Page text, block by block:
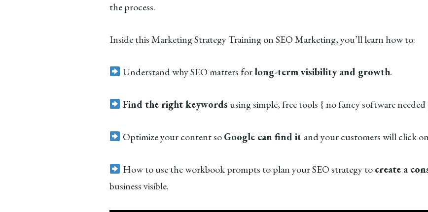
the process.
Inside this Marketing Strategy Training on SEO Marketing, you’ll learn how to:
Understand why SEO matters forlong-term visibility and growth.
Find the right keywords using simple, free tools { no fancy software needed
Optimize your content soGoogle can find it and your customers will click
How to use the workbook prompts to plan your SEO strategy tocreate a
business visible.